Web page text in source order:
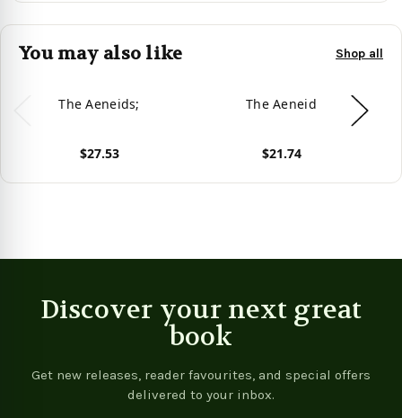
You may also like Shop all
The Aeneids;
$27.53
The Aeneid
$21.74
Discover your next great
book
Get new releases, reader favourites, and special offers
delivered to your inbox.